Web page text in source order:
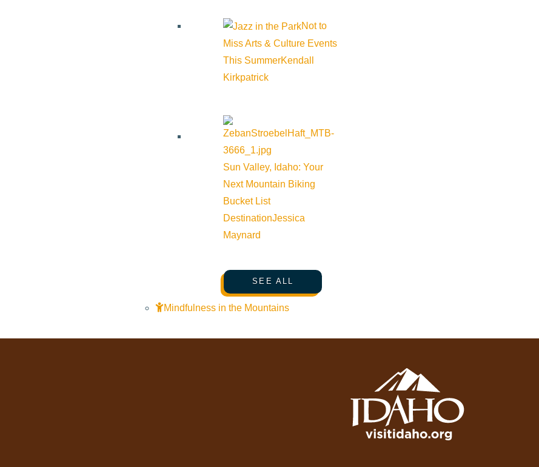
Not to
Miss Arts & Culture Events
This SummerKendall
Kirkpatrick
Sun Valley, Idaho: Your
Next Mountain Biking
Bucket List
DestinationJessica
Maynard
SEE ALL
Mindfulness in the Mountains
Pledge for the Wild